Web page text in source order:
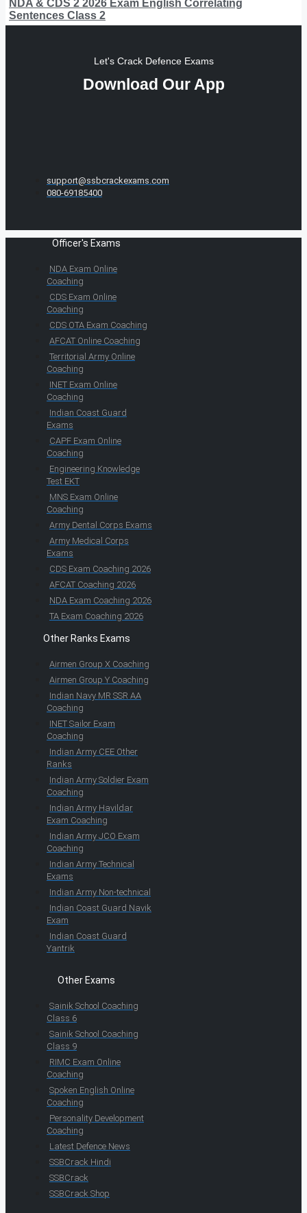
NDA & CDS 2 2026 Exam English Correlating
Sentences Class 2
Let's Crack Defence Exams
Download Our App
support@ssbcrackexams.com
080-69185400
Officer's Exams
NDA Exam Online
Coaching
CDS Exam Online
Coaching
CDS OTA Exam Coaching
AFCAT Online Coaching
Territorial Army Online
Coaching
INET Exam Online
Coaching
Indian Coast Guard
Exams
CAPF Exam Online
Coaching
Engineering Knowledge
Test EKT
MNS Exam Online
Coaching
Army Dental Corps Exams
Army Medical Corps
Exams
CDS Exam Coaching 2026
AFCAT Coaching 2026
NDA Exam Coaching 2026
TA Exam Coaching 2026
Other Ranks Exams
Airmen Group X Coaching
Airmen Group Y Coaching
Indian Navy MR SSR AA
Coaching
INET Sailor Exam
Coaching
Indian Army CEE Other
Ranks
Indian Army Soldier Exam
Coaching
Indian Army Havildar
Exam Coaching
Indian Army JCO Exam
Coaching
Indian Army Technical
Exams
Indian Army Non-technical
Indian Coast Guard Navik
Exam
Indian Coast Guard
Yantrik
Other Exams
Sainik School Coaching
Class 6
Sainik School Coaching
Class 9
RIMC Exam Online
Coaching
Spoken English Online
Coaching
Personality Development
Coaching
Latest Defence News
SSBCrack Hindi
SSBCrack
SSBCrack Shop